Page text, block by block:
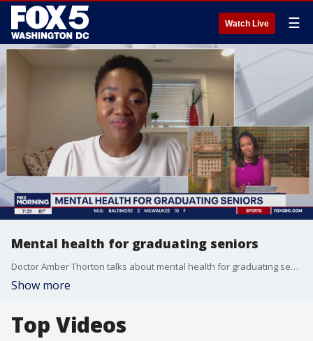
Watch Live ☰
Mental health for graduating seniors
Doctor Amber Thorton talks about mental health for graduating seniors.
Show more
Top Videos